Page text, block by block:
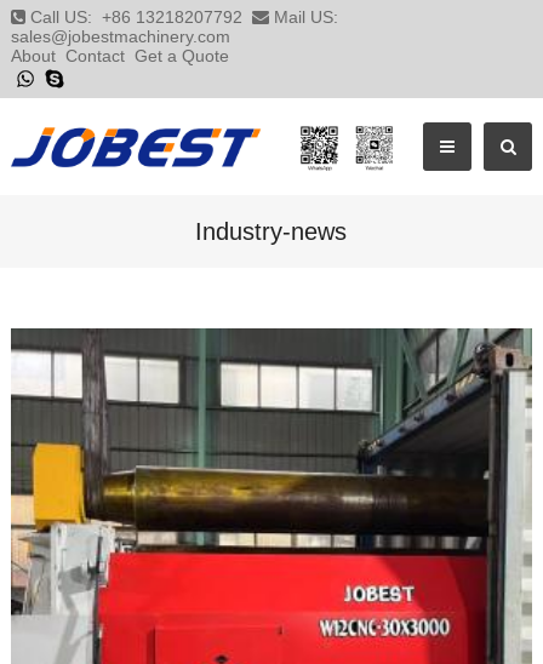
Call US: +86 13218207792
Mail US:
sales@jobestmachinery.com
About Contact Get a Quote
Industry-news